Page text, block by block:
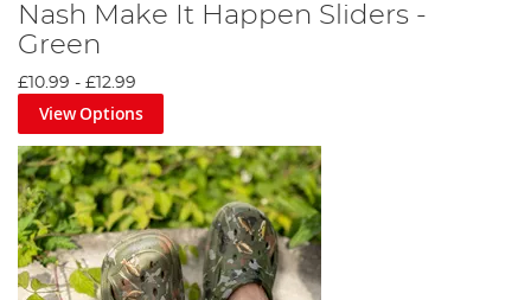
Nash Make It Happen Sliders -
Green
£10.99 - £12.99
View Options